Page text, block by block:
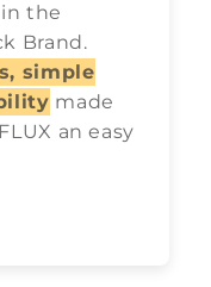
the
Brand.
simple
made
an easy